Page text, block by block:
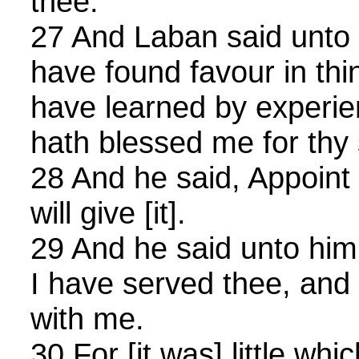
27 And Laban said
have found favour in
have learned by
hath blessed me for thy
28 And he said,
will give [it].
29 And he said unto
I have served thee,
with me.